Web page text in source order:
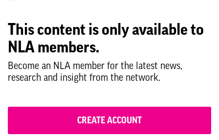
This content is only available to
NLA members.
Become an NLA member for the latest news,
research and insight from the network.
CREATE ACCOUNT